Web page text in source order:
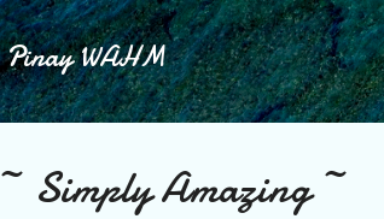
Pinay WAHM
~ Simply Amazing ~